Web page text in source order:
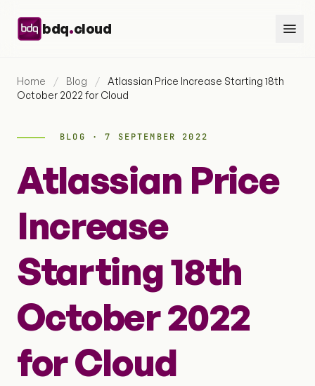
bdq.cloud
Home / Blog /
Atlassian Price Increase Starting 18th
October 2022 for Cloud
BLOG · 7 SEPTEMBER 2022
Atlassian Price
Increase
Starting 18th
October 2022
for Cloud